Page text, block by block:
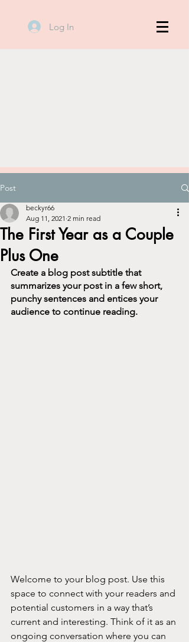
Log In
Post
The First Year as a Couple
Plus One
beckyr66
Aug 11, 2021 2 min read
Create a blog post subtitle that
summarizes your post in a few short,
punchy sentences and entices your
audience to continue reading.
Welcome to your blog post. Use this
space to connect with your readers and
potential customers in a way that’s
current and interesting. Think of it as an
ongoing conversation where you can